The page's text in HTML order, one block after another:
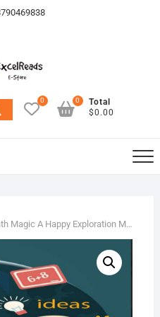
0
Total
$0.00
0
Magic A Happy Exploration Measurements !